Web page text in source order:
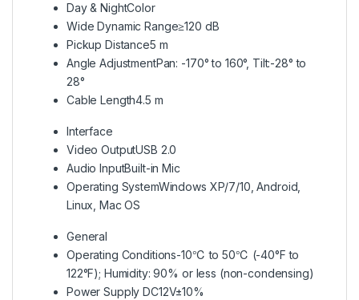
Day & NightColor
Wide Dynamic Range≥120 dB
Pickup Distance5 m
Angle AdjustmentPan: -170° to 160°, Tilt:-28° to
28°
Cable Length4.5 m
Interface
Video OutputUSB 2.0
Audio InputBuilt-in Mic
Operating SystemWindows XP/7/10, Android,
Linux, Mac OS
General
Operating Conditions-10℃ to 50℃ (-40°F to
122°F); Humidity: 90% or less (non-condensing)
Power Supply DC12V±10%